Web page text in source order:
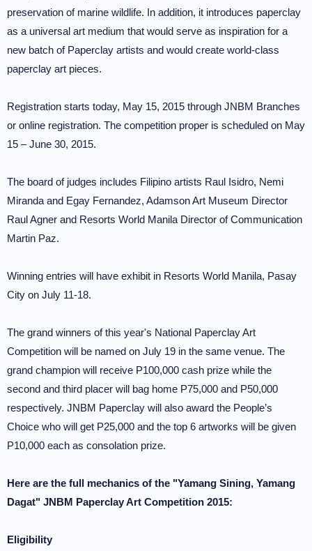
preservation of marine wildlife. In addition, it introduces paperclay
as a universal art medium that would serve as inspiration for a
new batch of Paperclay artists and would create world-class
paperclay art pieces.
Registration starts today, May 15, 2015 through JNBM Branches
or online registration. The competition proper is scheduled on May
15 – June 30, 2015.
The board of judges includes Filipino artists Raul Isidro, Nemi
Miranda and Egay Fernandez, Adamson Art Museum Director
Raul Agner and Resorts World Manila Director of Communication
Martin Paz.
Winning entries will have exhibit in Resorts World Manila, Pasay
City on July 11-18.
The grand winners of this year's National Paperclay Art
Competition will be named on July 19 in the same venue. The
grand champion will receive P100,000 cash prize while the
second and third placer will bag home P75,000 and P50,000
respectively. JNBM Paperclay will also award the People’s
Choice who will get P25,000 and the top 6 artworks will be given
P10,000 each as consolation prize.
Here are the full mechanics of the "Yamang Sining, Yamang
Dagat" JNBM Paperclay Art Competition 2015:
Eligibility